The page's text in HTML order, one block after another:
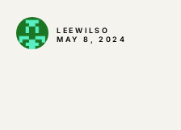
LEEWILSO
MAY 8, 2024